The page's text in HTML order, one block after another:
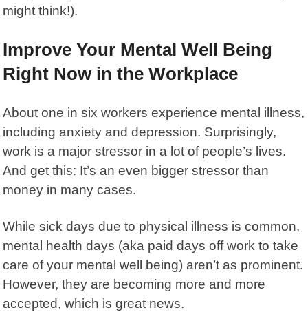
might think!).
Improve Your Mental Well Being
Right Now in the Workplace
About one in six workers experience mental illness,
including anxiety and depression. Surprisingly,
work is a major stressor in a lot of people’s lives.
And get this: It’s an even bigger stressor than
money in many cases.
While sick days due to physical illness is common,
mental health days (aka paid days off work to take
care of your mental well being) aren’t as prominent.
However, they are becoming more and more
accepted, which is great news.